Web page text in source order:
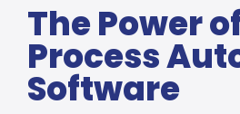
The Power
Process
Software